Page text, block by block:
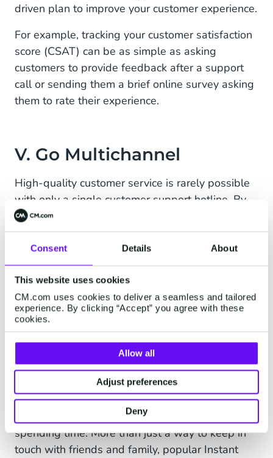
Consent Details About
This website uses cookies
CM.com uses cookies to deliver a seamless and tailored
experience. By clicking “Accept” you agree with these
cookies.
Allow all
Adjust preferences
Deny
driven plan to improve your customer experience.
For example, tracking your customer satisfaction
score (CSAT) can be as simple as asking
customers to provide feedback after a support
call or sending them a brief online survey asking
them to rate their experience.
V. Go Multichannel
High-quality customer service is rarely possible
with only a single customer support hotline. By
developing a multichannel eCommerce customer
service strategy, eCommerce businesses can be
wherever their customers need them, whether
it’s on Facebook Messenger, WhatsApp, live
chat on the webshop, or even in direct messages
on Twitter.
In fact, a study found that companies with the
strongest multichannel customer engagement
strategies retain an average of
customers, compared to an average of63% in
retail.
Chat with your customers where they're already
spending time. More than just a way to keep in
touch with friends and family, popular Instant